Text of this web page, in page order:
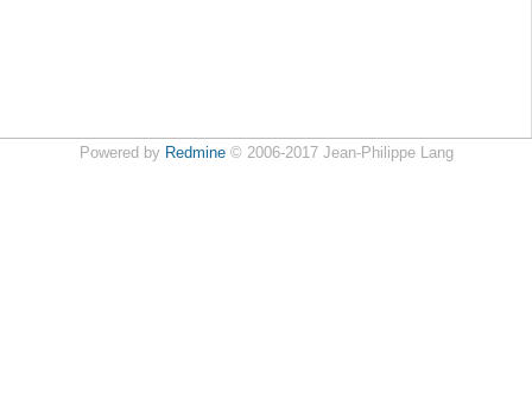
Powered by Redmine© 2006-2017 Jean-Philippe Lang